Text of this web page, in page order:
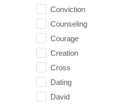
Conviction
Counseling
Courage
Creation
Cross
Dating
David